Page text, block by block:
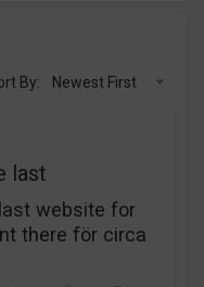
By: Newest First
last
website for
there för circa